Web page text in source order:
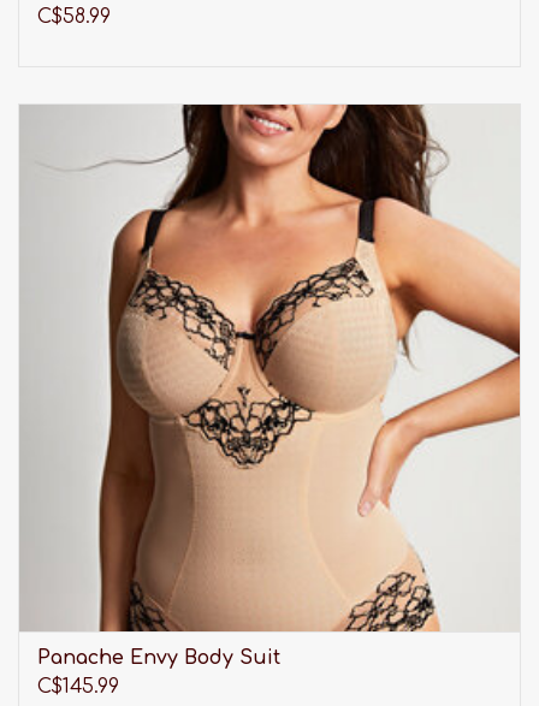
C$58.99
Panache Envy Body Suit
C$145.99